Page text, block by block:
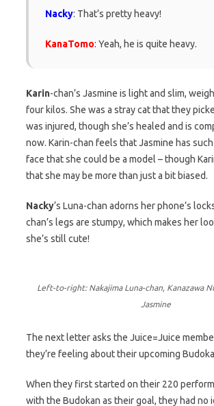
Nacky: That’s pretty heavy!
KanaTomo: Yeah, he is quite heavy.
Karin-chan’s Jasmine is light and slim,
four kilos. She was a stray cat that they
was injured, though she’s healed and is
now. Karin-chan feels that Jasmine has
face that she could be a model – though
that she may be more than just a bit biased.
Nacky‘s Luna-chan adorns her phone’s
chan’s legs are stumpy, which makes her
she’s still cute!
Left-to-right: Nakajima Luna-chan, Kanazawa
Jasmine
The next letter asks the Juice=Juice
they’re feeling about their upcoming
When they first started on their 220
with the Budokan as their goal, they had no